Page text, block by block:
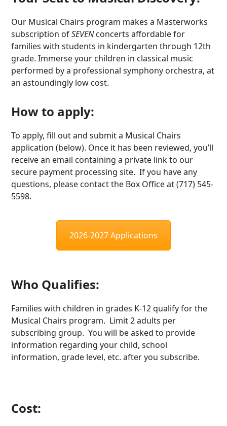
Our Musical Chairs program makes a Masterworks
subscription ofSEVENconcerts affordable for
families with students in kindergarten through 12th
grade. Immerse your children in classical music
performed by a professional symphony orchestra, at
an astoundingly low cost.
How to apply:
To apply, fill out and submit a Musical Chairs
application (below). Once it has been reviewed, you’ll
receive an email containing a private link to our
secure payment processing site. If you have any
questions, please contact the Box Office at (717) 545-
5598.
2026-2027 Applications
Who Qualifies:
Families with children in grades K-12 qualify for the
Musical Chairs program. Limit 2 adults per
subscribing group. You will be asked to provide
information regarding your child, school
information, grade level, etc. after you subscribe.
Cost: